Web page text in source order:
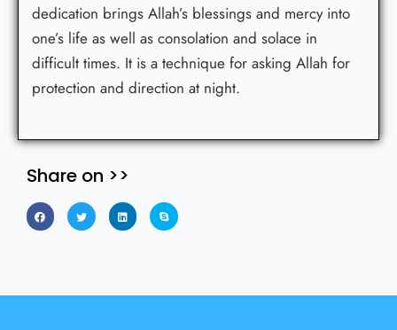
dedication brings Allah’s blessings and mercy into
one’s life as well as consolation and solace in
difficult times. It is a technique for asking Allah for
protection and direction at night.
Share on >>